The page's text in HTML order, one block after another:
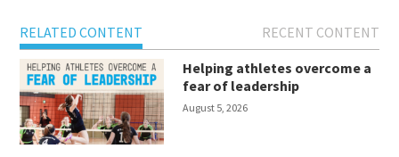
RELATED CONTENT
RECENT CONTENT
Helping athletes overcome a
fear of leadership
August 5, 2026